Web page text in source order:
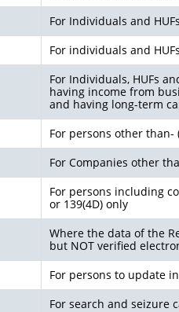
For Individuals and
For individuals and
For Individuals, HUFs
having income from
and having long-term
For persons other than-
For Companies other
For persons including
or 139(4D) only
Where the data of the
but NOT verified
For persons to update
For search and seizure